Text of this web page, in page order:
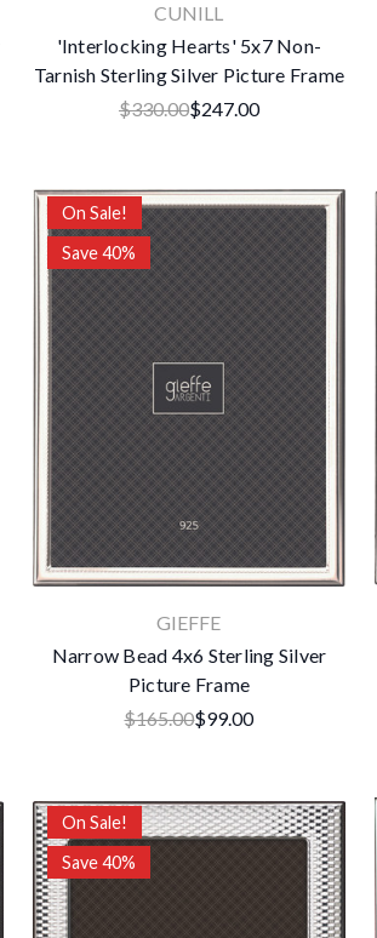
CUNILL
'Interlocking Hearts' 5x7 Non-
Tarnish Sterling Silver Picture Frame
$330.00$247.00
On Sale!
Save 40%
GIEFFE
Narrow Bead 4x6 Sterling Silver
Picture Frame
$165.00$99.00
On Sale!
Save 40%
thanks